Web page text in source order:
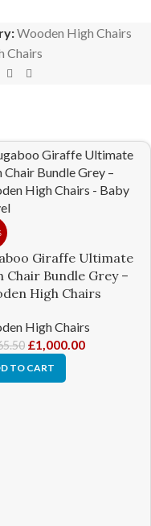
Wooden High Chairs
Chairs
Giraffe Ultimate
Chair Bundle Grey –
High Chairs
High Chairs
£1,000.00
TO CART